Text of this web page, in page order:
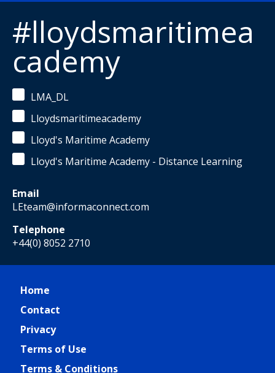
#lloydsmaritimea
cademy
LMA_DL
Lloydsmaritimeacademy
Lloyd's Maritime Academy
Lloyd's Maritime Academy - Distance Learning
Email
LEteam@informaconnect.com
Telephone
+44(0) 8052 2710
Home
Contact
Privacy
Terms of Use
Terms & Conditions